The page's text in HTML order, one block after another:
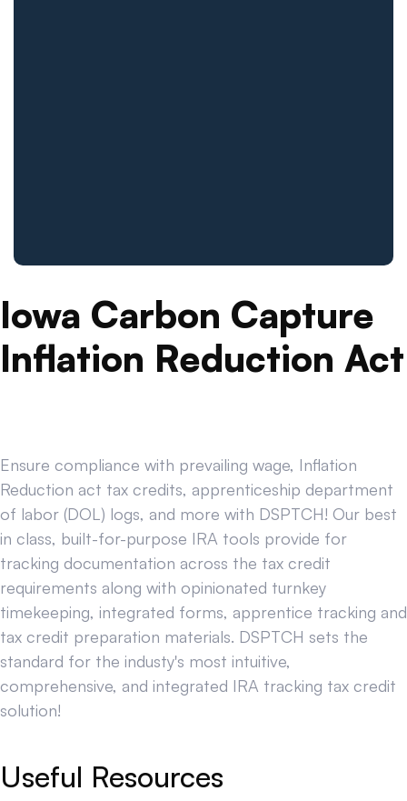
Iowa Carbon Capture
Inflation Reduction Act
Ensure compliance with prevailing wage, Inflation
Reduction act tax credits, apprenticeship department
of labor (DOL) logs, and more with DSPTCH! Our best
in class, built-for-purpose IRA tools provide for
tracking documentation across the tax credit
requirements along with opinionated turnkey
timekeeping, integrated forms, apprentice tracking and
tax credit preparation materials. DSPTCH sets the
standard for the industy's most intuitive,
comprehensive, and integrated IRA tracking tax credit
solution!
Useful Resources